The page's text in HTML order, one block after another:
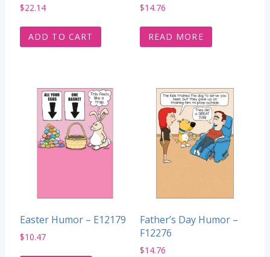
$22.14
ADD TO CART
$14.76
READ MORE
Easter Humor – E12179
$10.47
Father’s Day Humor –
F12276
$14.76